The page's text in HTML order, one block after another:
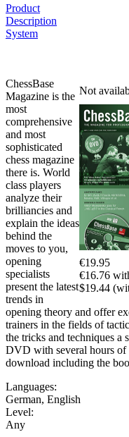
Product
Description
System
Not
€19.95
€16.76
$19.44
ChessBase
Magazine is the
most
comprehensive
and most
sophisticated
chess magazine
there is. World
class players
analyze their
brilliancies and
explain the ideas
behind the
moves to you,
opening
specialists
present the latest
trends in
opening theory and offer
trainers in the fields of
the tricks and techniques a
DVD with several hours
download including the
Languages:
German, English
Level:
Any